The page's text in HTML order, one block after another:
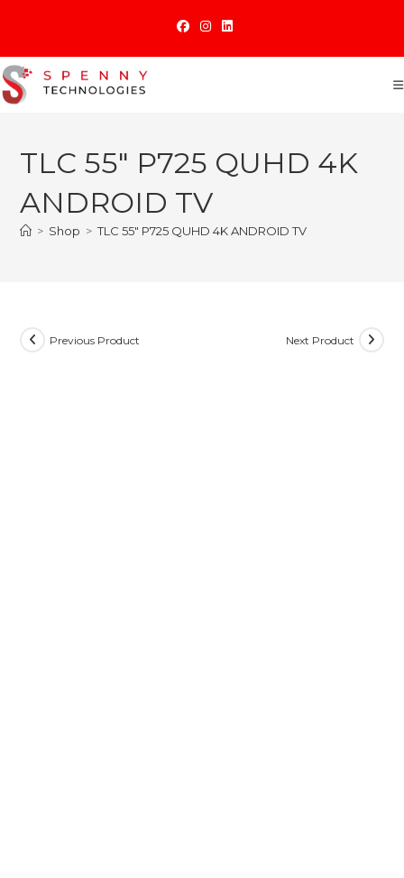
content
TLC 55″ P725 QUHD 4K
ANDROID TV
> Shop > TLC 55″ P725 QUHD 4K ANDROID TV
Previous Product Next Product